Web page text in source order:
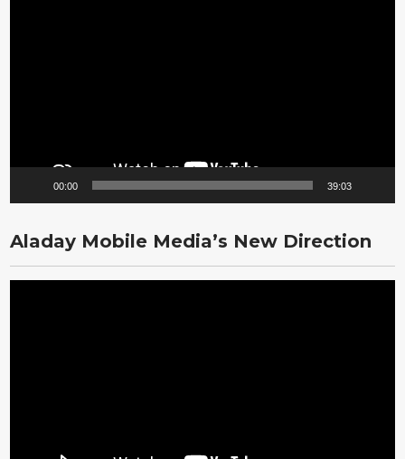
00:00 39:03
Aladay Mobile Media’s New Direction